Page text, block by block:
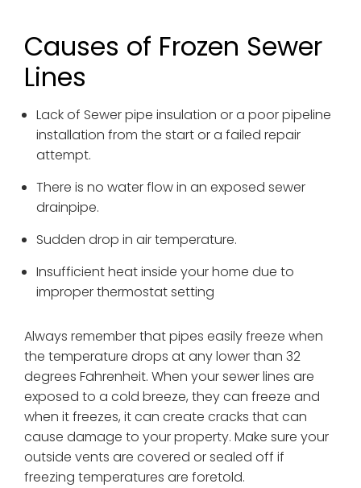
Causes of Frozen Sewer
Lines
Lack of Sewer pipe insulation or a poor pipeline
installation from the start or a failed repair
attempt.
There is no water flow in an exposed sewer
drainpipe.
Sudden drop in air temperature.
Insufficient heat inside your home due to
improper thermostat setting
Always remember that pipes easily freeze when
the temperature drops at any lower than 32
degrees Fahrenheit. When your sewer lines are
exposed to a cold breeze, they can freeze and
when it freezes, it can create cracks that can
cause damage to your property. Make sure your
outside vents are covered or sealed off if
freezing temperatures are foretold.